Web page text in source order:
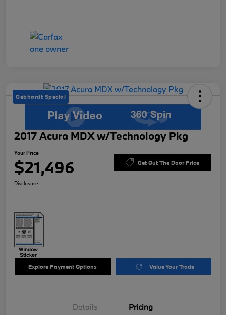
Gebhardt Special
2017 Acura MDX w/Technology Pkg
Your Price
$21,496 Get Out The Door Price
Disclosure
Explore Payment Options Value Your Trade
Details Pricing